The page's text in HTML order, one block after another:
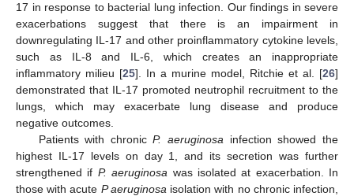
17 in response to bacterial lung infection. Our findings in severe
exacerbations suggest that there is an impairment in
downregulating IL-17 and other proinflammatory cytokine levels,
such as IL-8 and IL-6, which creates an inappropriate
inflammatory milieu [25]. In a murine model, Ritchie et al. [26]
demonstrated that IL-17 promoted neutrophil recruitment to the
lungs, which may exacerbate lung disease and produce
negative outcomes.
Patients with chronicP. aeruginosa infection showed the
highest IL-17 levels on day 1, and its secretion was further
strengthened if P. aeruginosa was isolated at exacerbation. In
those with acute P aeruginosa isolation with no chronic infection,